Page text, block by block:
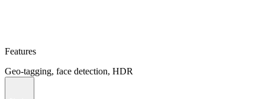
Features
Geo-tagging, face detection, HDR